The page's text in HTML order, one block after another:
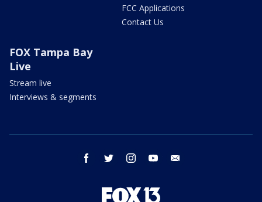
FCC Applications
Contact Us
FOX Tampa Bay
Live
Stream live
Interviews & segments
facebook twitter instagram youtube